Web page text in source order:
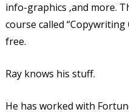
info-graphics ,and more.
course called
free.
Ray knows his stuff.
He has worked with